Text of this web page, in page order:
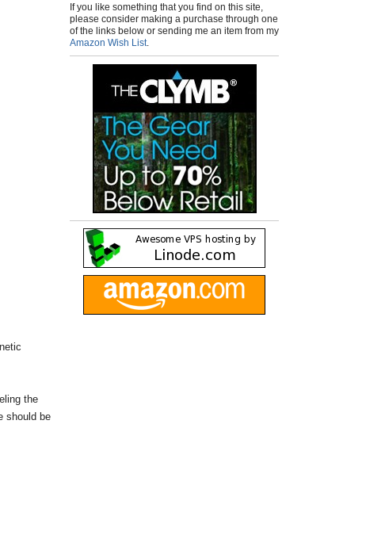
the
should be
If you like something that you find on this site,
please consider making a purchase through one
of the links below or sending me an item from my
Amazon Wish List